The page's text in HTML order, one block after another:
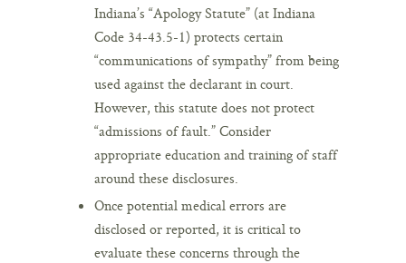
Indiana’s “Apology Statute” (at Indiana
Code 34-43.5-1) protects certain
“communications of sympathy” from being
used against the declarant in court.
However, this statute does not protect
“admissions of fault.” Consider
appropriate education and training of staff
around these disclosures.
Once potential medical errors are
disclosed or reported, it is critical to
evaluate these concerns through the